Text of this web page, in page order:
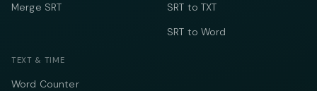
Merge SRT
SRT to TXT
SRT to Word
TEXT & TIME
Word Counter